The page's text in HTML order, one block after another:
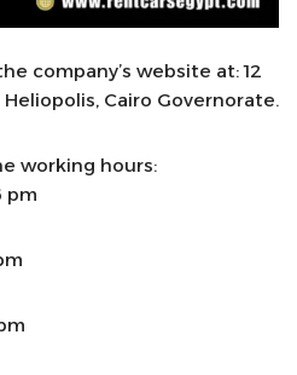
company’s website at: 12
Cairo Governorate.
working hours:
pm